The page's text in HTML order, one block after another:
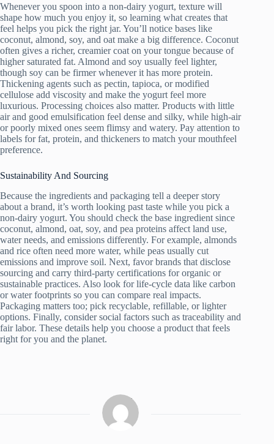
Whenever you spoon into a non-dairy yogurt, texture will
shape how much you enjoy it, so learning what creates that
feel helps you pick the right jar. You’ll notice bases like
coconut, almond, soy, and oat make a big difference. Coconut
often gives a richer, creamier coat on your tongue because of
higher saturated fat. Almond and soy usually feel lighter,
though soy can be firmer whenever it has more protein.
Thickening agents such as pectin, tapioca, or modified
cellulose add viscosity and make the yogurt feel more
luxurious. Processing choices also matter. Products with little
air and good emulsification feel dense and silky, while high-air
or poorly mixed ones seem flimsy and watery. Pay attention to
labels for fat, protein, and thickeners to match your mouthfeel
preference.
Sustainability And Sourcing
Because the ingredients and packaging tell a deeper story
about a brand, it’s worth looking past taste while you pick a
non-dairy yogurt. You should check the base ingredient since
coconut, almond, oat, soy, and pea proteins affect land use,
water needs, and emissions differently. For example, almonds
and rice often need more water, while peas usually cut
emissions and improve soil. Next, favor brands that disclose
sourcing and carry third-party certifications for organic or
sustainable practices. Also look for life-cycle data like carbon
or water footprints so you can compare real impacts.
Packaging matters too; pick recyclable, refillable, or lighter
options. Finally, consider social factors such as traceability and
fair labor. These details help you choose a product that feels
right for you and the planet.